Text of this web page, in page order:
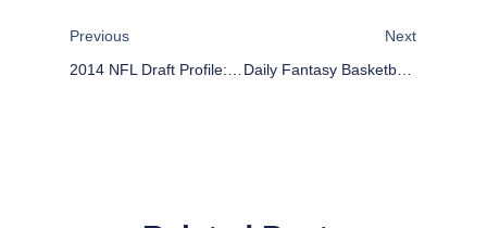
Previous
Next
Daily Fantasy Basketball: DFS Value Plays And Lineup – February 4th